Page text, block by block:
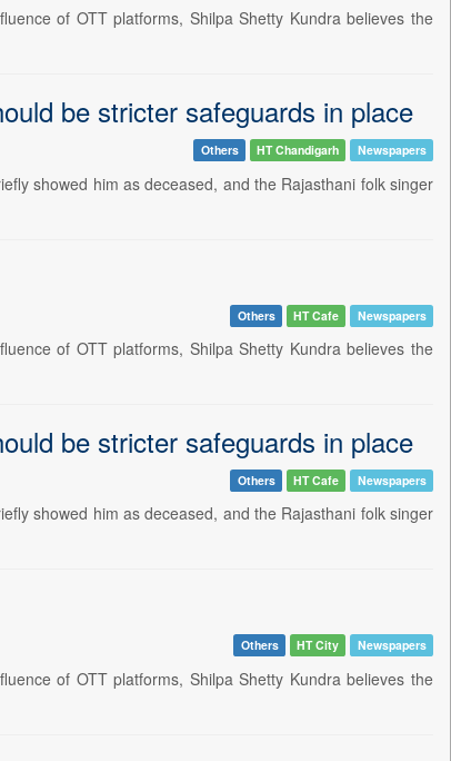
of OTT platforms, Shilpa Shetty Kundra believes the
be stricter safeguards in place
Others HT Chandigarh Newspapers
showed him as deceased, and the Rajasthani folk singer
Others HT Cafe Newspapers
of OTT platforms, Shilpa Shetty Kundra believes the
be stricter safeguards in place
Others HT Cafe Newspapers
showed him as deceased, and the Rajasthani folk singer
Others HT City Newspapers
of OTT platforms, Shilpa Shetty Kundra believes the